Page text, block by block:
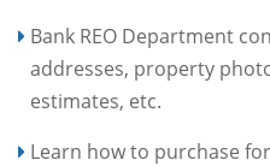
Bank REO Department
addresses, property
estimates, etc.
Learn how to purchase